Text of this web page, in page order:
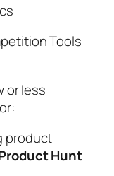
Tools
or less
product
Hunt